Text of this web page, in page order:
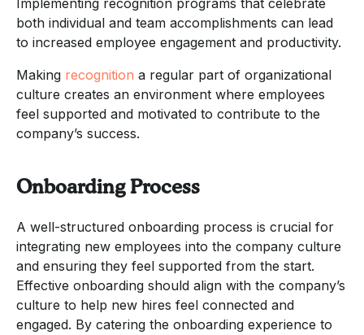
both individual and team accomplishments can lead
to increased employee engagement and productivity.
Making recognition a regular part of organizational
culture creates an environment where employees
feel supported and motivated to contribute to the
company’s success.
Onboarding Process
A well-structured onboarding process is crucial for
integrating new employees into the company culture
and ensuring they feel supported from the start.
Effective onboarding should align with the company’s
culture to help new hires feel connected and
engaged. By catering the onboarding experience to